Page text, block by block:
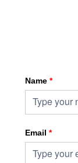
Name *
Email *